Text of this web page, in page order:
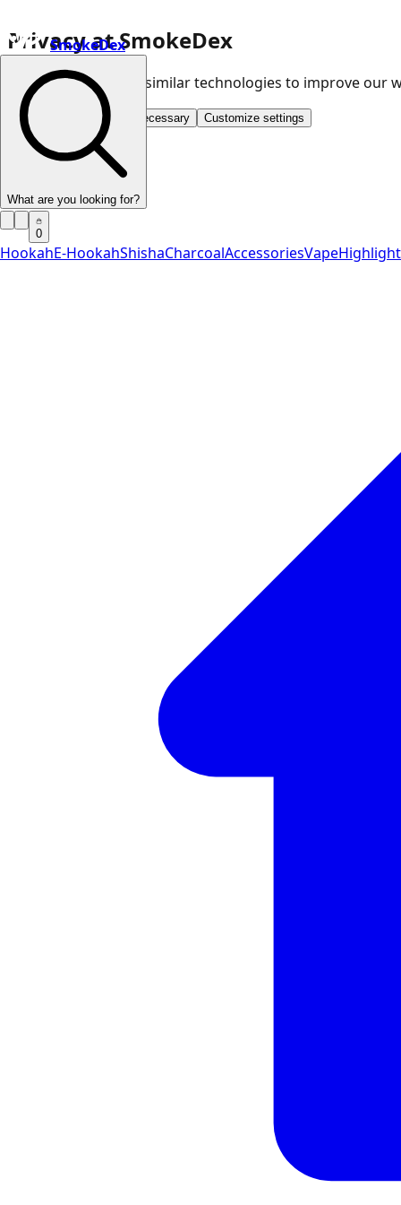
Privacy at SmokeDex
We use cookies and similar technologies to improve
Accept all Save only necessary Customize settings
SmokeDex
What are you looking for?
0
HookahE-HookahShishaCharcoalAccessoriesVape